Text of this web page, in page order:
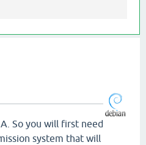
So you will first need
system that will